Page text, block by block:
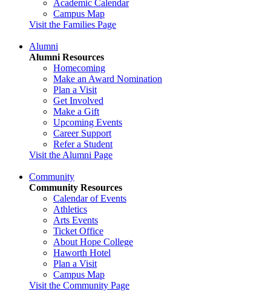
Academic Calendar
Campus Map
Visit the Families Page
Alumni
Alumni Resources
Homecoming
Make an Award Nomination
Plan a Visit
Get Involved
Make a Gift
Upcoming Events
Career Support
Refer a Student
Visit the Alumni Page
Community
Community Resources
Calendar of Events
Athletics
Arts Events
Ticket Office
About Hope College
Haworth Hotel
Plan a Visit
Campus Map
Visit the Community Page